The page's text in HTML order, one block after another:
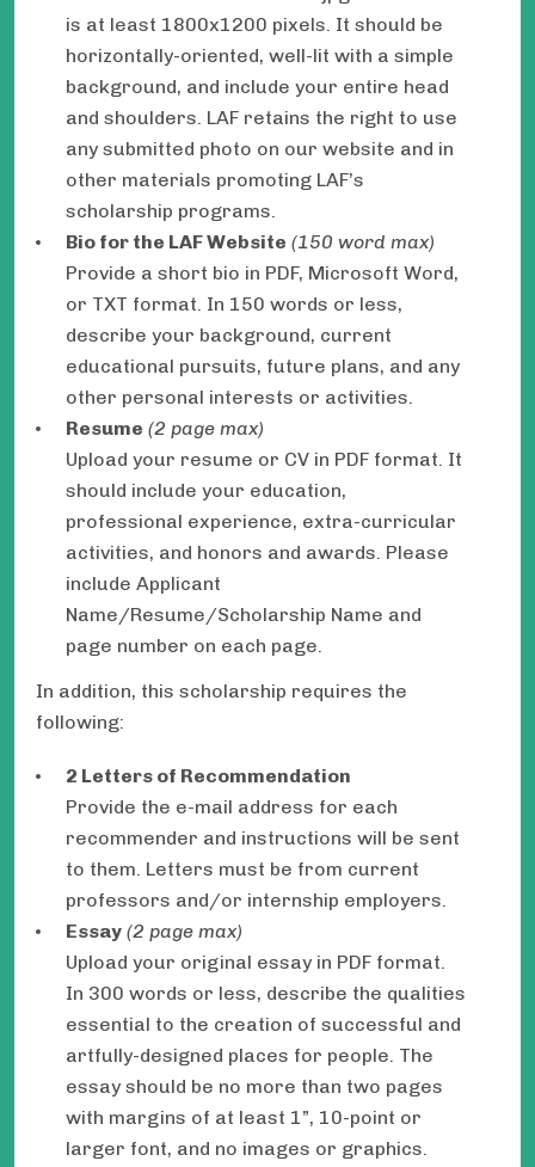
is at least 1800x1200 pixels. It should be
horizontally-oriented, well-lit with a simple
background, and include your entire head
and shoulders. LAF retains the right to use
any submitted photo on our website and in
other materials promoting LAF’s
scholarship programs.
Bio for the LAF Website (150 word max)
Provide a short bio in PDF, Microsoft Word,
or TXT format. In 150 words or less,
describe your background, current
educational pursuits, future plans, and any
other personal interests or activities.
Resume (2 page max)
Upload your resume or CV in PDF format. It
should include your education,
professional experience, extra-curricular
activities, and honors and awards. Please
include Applicant
Name/Resume/Scholarship Name and
page number on each page.
In addition, this scholarship requires the
following:
2 Letters of Recommendation
Provide the e-mail address for each
recommender and instructions will be sent
to them. Letters must be from current
professors and/or internship employers.
Essay (2 page max)
Upload your original essay in PDF format.
In 300 words or less, describe the qualities
essential to the creation of successful and
artfully-designed places for people. The
essay should be no more than two pages
with margins of at least 1”, 10-point or
larger font, and no images or graphics.